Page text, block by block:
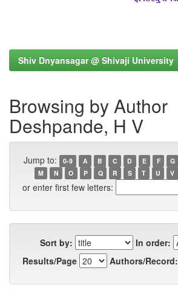
Shiv Dnyansagar @ Shivaji University
Browsing by Author
Deshpande, H V
Jump to: 0-9 A B C D E F G
M
N O P Q R S T U V
or enter first few letters:
Sort by:
In order:
Results/Page
Authors/Record: